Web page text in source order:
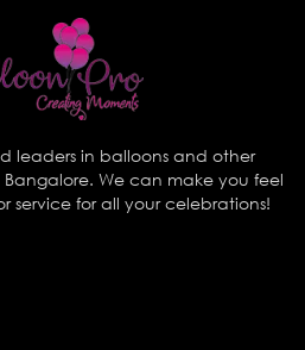
leaders in balloons and other
We can make you feel
service for all your celebrations!